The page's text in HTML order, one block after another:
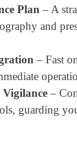
Plan – A
and
– Fast
–
guarding